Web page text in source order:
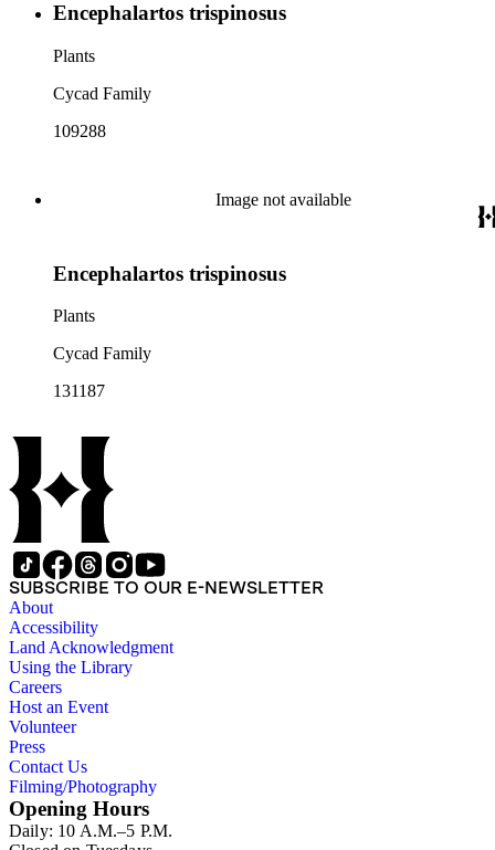
Encephalartos trispinosus
Plants
Cycad Family
109288
Image not available
Encephalartos trispinosus
Plants
Cycad Family
131187
SUBSCRIBE TO OUR E-NEWSLETTER
About
Accessibility
Land Acknowledgment
Using the Library
Careers
Host an Event
Volunteer
Press
Contact Us
Filming/Photography
Opening Hours
Daily: 10 A.M.–5 P.M.